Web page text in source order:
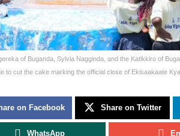
of Buganda, Sylvia Nagginda, and the Katikkiro of
to cut the cake marking the official close of Ekisaakaate
on Facebook Share on Twitter
WhatsApp